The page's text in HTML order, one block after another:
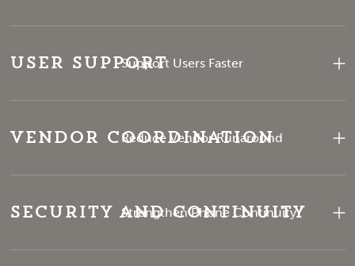
User SupportSupport Users Faster
Vendor Coordination
Reduce Vendor Runaround
Security and Continuity
Strengthen Phone Continuity